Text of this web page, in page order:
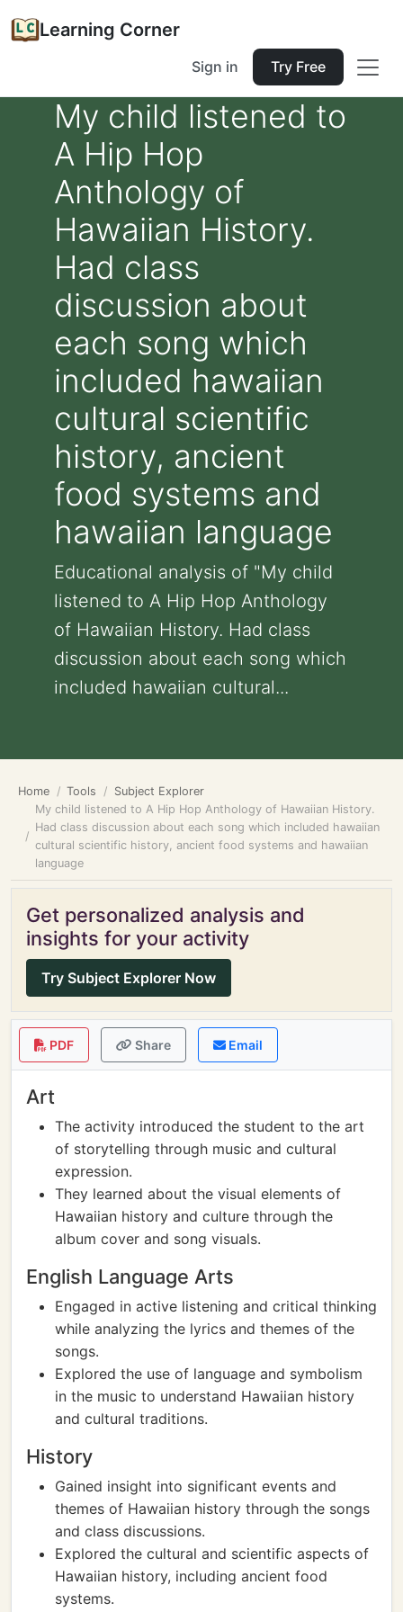
Learning Corner
Sign in Try Free
My child listened to
A Hip Hop
Anthology of
Hawaiian History.
Had class
discussion about
each song which
included hawaiian
cultural scientific
history, ancient
food systems and
hawaiian language
Educational analysis of "My child
listened to A Hip Hop Anthology
of Hawaiian History. Had class
discussion about each song which
included hawaiian cultural...
Home Tools
Subject Explorer
My child listened to A Hip Hop Anthology of Hawaiian History.
Had class discussion about each song which included hawaiian
cultural scientific history, ancient food systems and hawaiian
language
Get personalized analysis and
insights for your activity
Try Subject Explorer Now
PDF Share Email
Art
The activity introduced the student to the art
of storytelling through music and cultural
expression.
They learned about the visual elements of
Hawaiian history and culture through the
album cover and song visuals.
English Language Arts
Engaged in active listening and critical thinking
while analyzing the lyrics and themes of the
songs.
Explored the use of language and symbolism
in the music to understand Hawaiian history
and cultural traditions.
History
Gained insight into significant events and
themes of Hawaiian history through the songs
and class discussions.
Explored the cultural and scientific aspects of
Hawaiian history, including ancient food
systems.